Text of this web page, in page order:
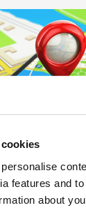
features and
about